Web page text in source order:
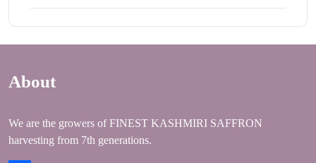
About
We are the growers of FINEST KASHMIRI SAFFRON
harvesting from 7th generations.